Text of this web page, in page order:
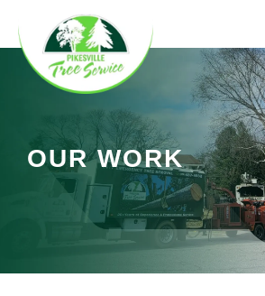
to
content
OUR WORK